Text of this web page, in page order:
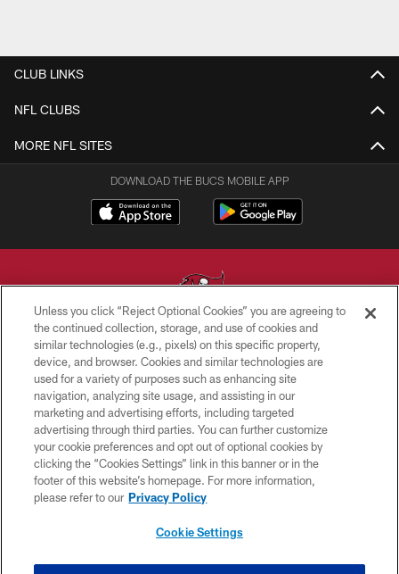
CLUB LINKS
NFL CLUBS
MORE NFL SITES
DOWNLOAD THE BUCS MOBILE APP
© TAMPA BAY BUCCANEERS. ALL RIGHTS RESERVED
PRIVACY POLICY
TERMS OF USE
ACCESSIBILITY
BIOMETRIC POLICY
SITE MAP
Unless you click “Reject Optional Cookies” you are agreeing to
the continued collection, storage, and use of cookies and
similar technologies (e.g., pixels) on this specific property,
device, and browser. Cookies and similar technologies are
used for a variety of purposes such as enhancing site
navigation, analyzing site usage, and assisting in our
marketing and advertising efforts, including targeted
advertising through third parties. You can further customize
your cookie preferences and opt out of optional cookies by
clicking the “Cookies Settings” link in this banner or in the
footer of this website’s homepage. For more information,
please refer to our Privacy Policy
Cookie Settings